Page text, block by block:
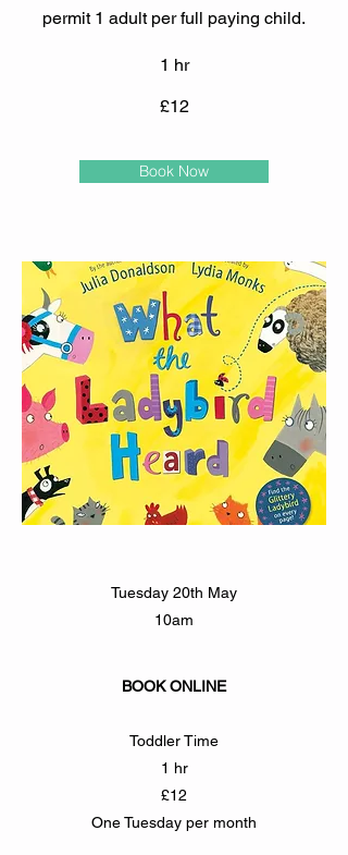
permit 1 adult per full paying child.
1 hr
£12
Book Now
Tuesday 20th May
10am
BOOK ONLINE
Toddler Time
1 hr
£12
One Tuesday per month